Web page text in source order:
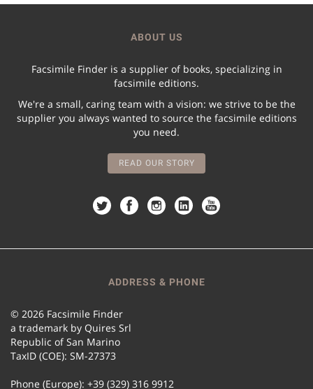
ABOUT US
Facsimile Finder is a supplier of books, specializing in
facsimile editions.
We're a small, caring team with a vision: we strive to be the
supplier you always wanted to source the facsimile editions
you need.
READ OUR STORY
ADDRESS & PHONE
© 2026 Facsimile Finder
a trademark by Quires Srl
Republic of San Marino
TaxID (COE): SM-27373
Phone (Europe): +39 (329) 316 9912